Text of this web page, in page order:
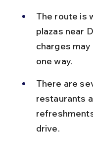
The route is
plazas near
charges
one way.
There are
restaurants
drive.